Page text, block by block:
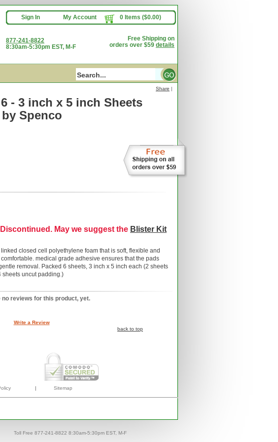
Sign In My Account 0 Items ($0.00)
877-241-8822
8:30am-5:30pm EST, M-F
Free Shipping on
orders over $59 details
- 3 inch x 5 inch Sheets
by Spenco
Share |
May we suggest the Blister Kit
closed cell polyethylene foam that is soft, flexible and
medical grade adhesive ensures that the pads
removal. Packed 6 sheets, 3 inch x 5 inch each (2 sheets
sheets uncut padding.)
no reviews for this product, yet.
Write a Review
back to top
| Sitemap
Toll Free 877-241-8822 8:30am-5:30pm EST, M-F